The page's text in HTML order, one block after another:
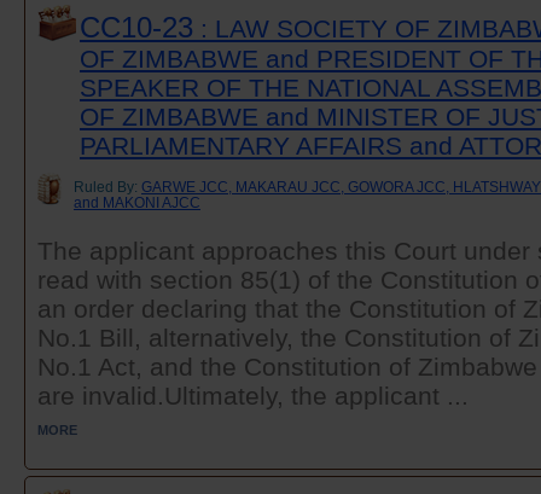
CC10-23 : LAW SOCIETY OF
OF ZIMBABWE and PRESIDENT OF
SPEAKER OF THE NATIONAL
OF ZIMBABWE and MINISTER OF
PARLIAMENTARY AFFAIRS and
Ruled By: GARWE JCC, MAKARAU JCC, GOWORA JCC,
and MAKONI AJCC
The applicant approaches this Court under
read with section 85(1) of the Constitution
an order declaring that the Constitution of
No.1 Bill, alternatively, the Constitution of
No.1 Act, and the Constitution of
are invalid.Ultimately, the applicant ...
MORE